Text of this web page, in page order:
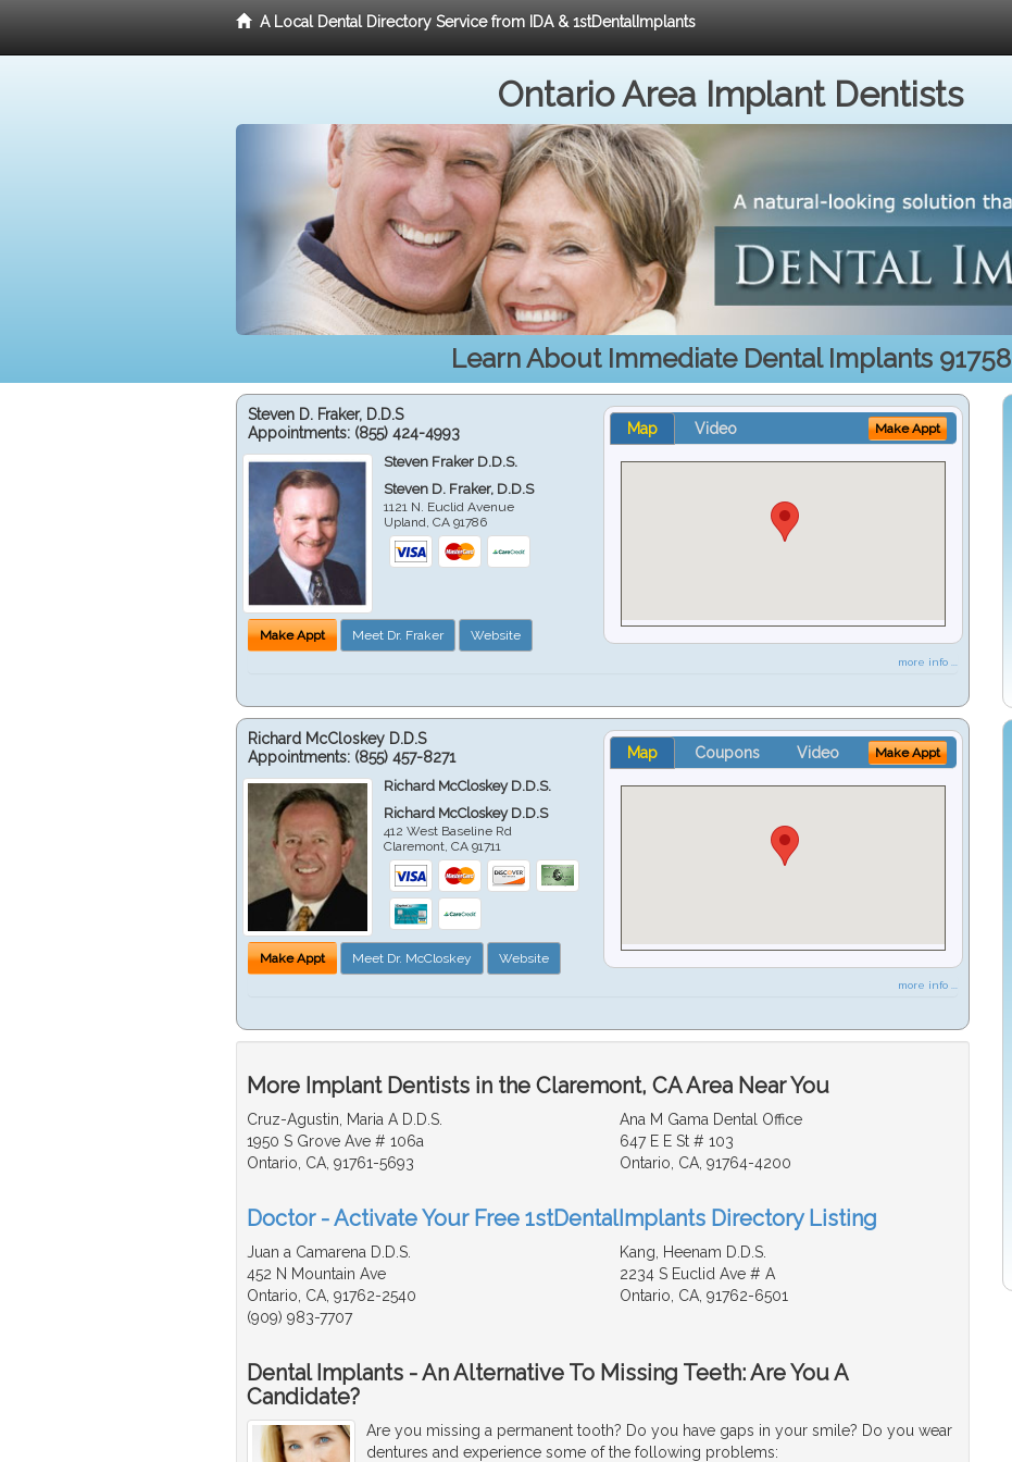
A Local Dental Directory Service from IDA & 1stDentalImplants
Ontario Area Implant Dentists
Learn About Immediate Dental Implants 91758
Steven D. Fraker, D.D.S
Appointments: (855) 424-4993
Steven Fraker D.D.S.
Steven D. Fraker, D.D.S
1121 N. Euclid Avenue
Upland ,CA 91786
Make Appt Meet Dr. Fraker Website
Map Video Make Appt
more info ...
Richard McCloskey D.D.S
Appointments: (855) 457-8271
Richard McCloskey D.D.S.
Richard McCloskey D.D.S
412 West Baseline Rd
Claremont,CA 91711
Make Appt Meet Dr. McCloskey Website
Map Coupons Video Make Appt
more info ...
More Implant Dentists in the Claremont, CA Area Near You
Cruz-Agustin, Maria A D.D.S.
1950 S Grove Ave # 106a
Ontario, CA, 91761-5693
Ana M Gama Dental Office
647 E E St # 103
Ontario, CA, 91764-4200
Doctor - Activate Your Free 1stDentalImplants Directory Listing
Juan a Camarena D.D.S.
452 N Mountain Ave
Ontario, CA, 91762-2540
(909) 983-7707
Kang, Heenam D.D.S.
2234 S Euclid Ave # A
Ontario, CA, 91762-6501
Dental Implants - An Alternative To Missing Teeth: Are You A
Candidate?
Are you missing a permanent tooth? Do you have gaps in your smile? Do you wear
dentures and experience some of the following problems: